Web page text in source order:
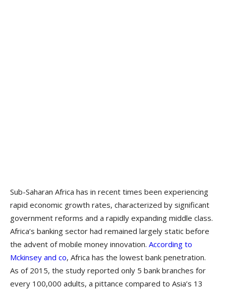
Sub-Saharan Africa has in recent times been experiencing
rapid economic growth rates, characterized by significant
government reforms and a rapidly expanding middle class.
Africa’s banking sector had remained largely static before
the advent of mobile money innovation. According to
Mckinsey and co, Africa has the lowest bank penetration.
As of 2015, the study reported only 5 bank branches for
every 100,000 adults, a pittance compared to Asia’s 13